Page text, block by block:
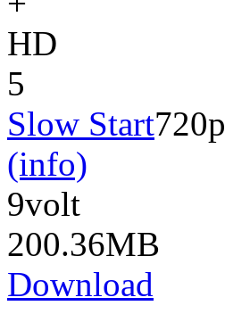
HD
5
Slow Start720p
(info)
9volt
200.36MB
Download